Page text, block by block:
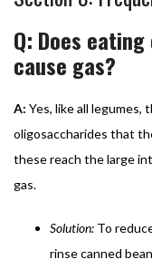
Q: Does
cause gas?
A: Yes, like all legumes,
oligosaccharides that
these reach the large
gas.
Solution: To
rinse canned